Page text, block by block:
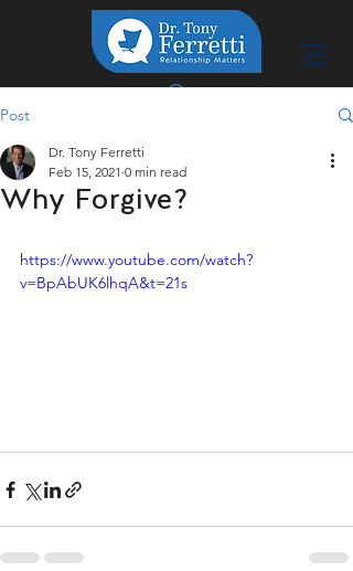
Post
Why Forgive?
Dr. Tony Ferretti
Feb 15, 2021 0 min read
https://www.youtube.com/watch?
v=BpAbUK6lhqA&t=21s